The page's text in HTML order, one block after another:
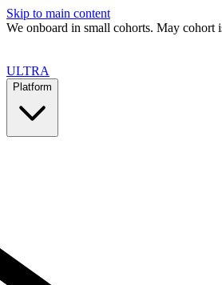
Skip to main content
We onboard in small cohorts. May cohort
ULTRA
Platform